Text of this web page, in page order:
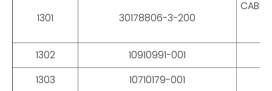
1301 30178806-3-200
1302
10910991-001
1303
10710179-001